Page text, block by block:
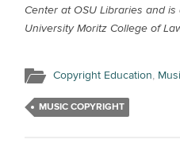
Center at OSU Libraries and
University Moritz College of
Copyright Education,
MUSIC COPYRIGHT